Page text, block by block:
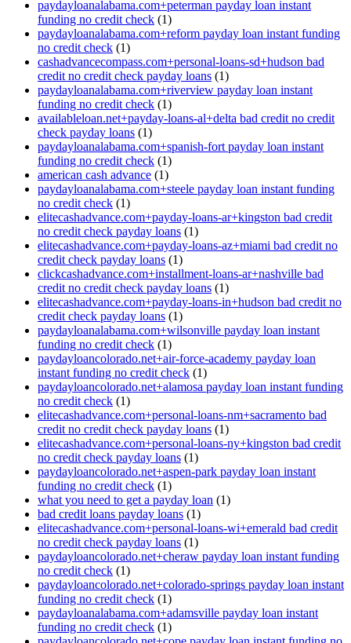
paydayloanalabama.com+peterman payday loan instant
funding no credit check (1)
paydayloanalabama.com+reform payday loan instant funding
no credit check (1)
cashadvancecompass.com+personal-loans-sd+hudson bad
credit no credit check payday loans (1)
paydayloanalabama.com+riverview payday loan instant
funding no credit check (1)
availableloan.net+payday-loans-al+delta bad credit no credit
check payday loans (1)
paydayloanalabama.com+spanish-fort payday loan instant
funding no credit check (1)
american cash advance (1)
paydayloanalabama.com+steele payday loan instant funding
no credit check (1)
elitecashadvance.com+payday-loans-ar+kingston bad credit
no credit check payday loans (1)
elitecashadvance.com+payday-loans-az+miami bad credit no
credit check payday loans (1)
clickcashadvance.com+installment-loans-ar+nashville bad
credit no credit check payday loans (1)
elitecashadvance.com+payday-loans-in+hudson bad credit no
credit check payday loans (1)
paydayloanalabama.com+wilsonville payday loan instant
funding no credit check (1)
paydayloancolorado.net+air-force-academy payday loan
instant funding no credit check (1)
paydayloancolorado.net+alamosa payday loan instant funding
no credit check (1)
elitecashadvance.com+personal-loans-nm+sacramento bad
credit no credit check payday loans (1)
elitecashadvance.com+personal-loans-ny+kingston bad credit
no credit check payday loans (1)
paydayloancolorado.net+aspen-park payday loan instant
funding no credit check (1)
what you need to get a payday loan (1)
bad credit loans payday loans (1)
elitecashadvance.com+personal-loans-wi+emerald bad credit
no credit check payday loans (1)
paydayloancolorado.net+cheraw payday loan instant funding
no credit check (1)
paydayloancolorado.net+colorado-springs payday loan instant
funding no credit check (1)
paydayloanalabama.com+adamsville payday loan instant
funding no credit check (1)